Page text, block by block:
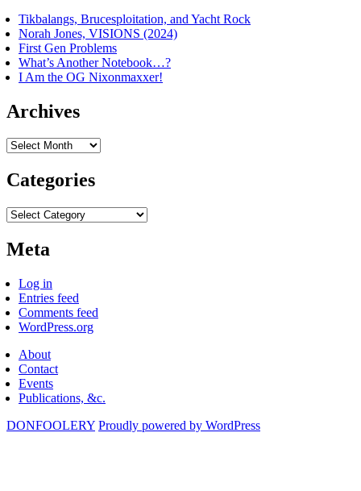
Tikbalangs, Brucesploitation, and Yacht Rock
Norah Jones, VISIONS (2024)
First Gen Problems
What’s Another Notebook…?
I Am the OG Nixonmaxxer!
Archives
Archives
Categories
Categories
Meta
Log in
Entries feed
Comments feed
WordPress.org
About
Contact
Events
Publications, &c.
DONFOOLERY Proudly powered by WordPress